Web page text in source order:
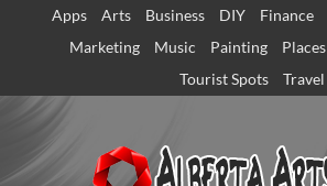
Apps Arts Business DIY Finance
Marketing
Music Painting Places
Tourist Spots
Travel